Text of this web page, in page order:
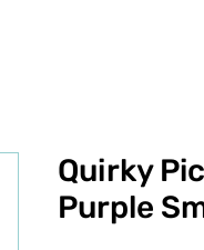
Quirky
Purple